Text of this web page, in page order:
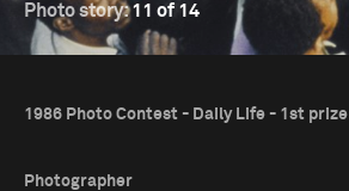
Photo story:11 of 14
1986 Photo Contest - Daily Life - 1st prize
Photographer